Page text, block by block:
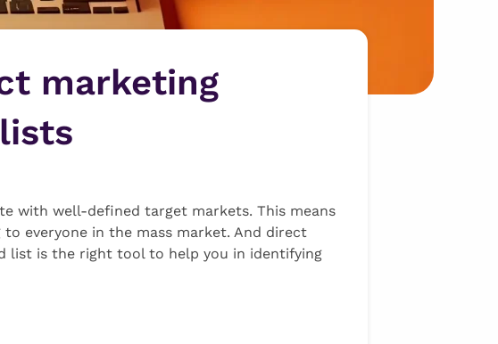
marketing
with well-defined target markets. This means
everyone in the mass market. And direct
list is the right tool to help you in identifying